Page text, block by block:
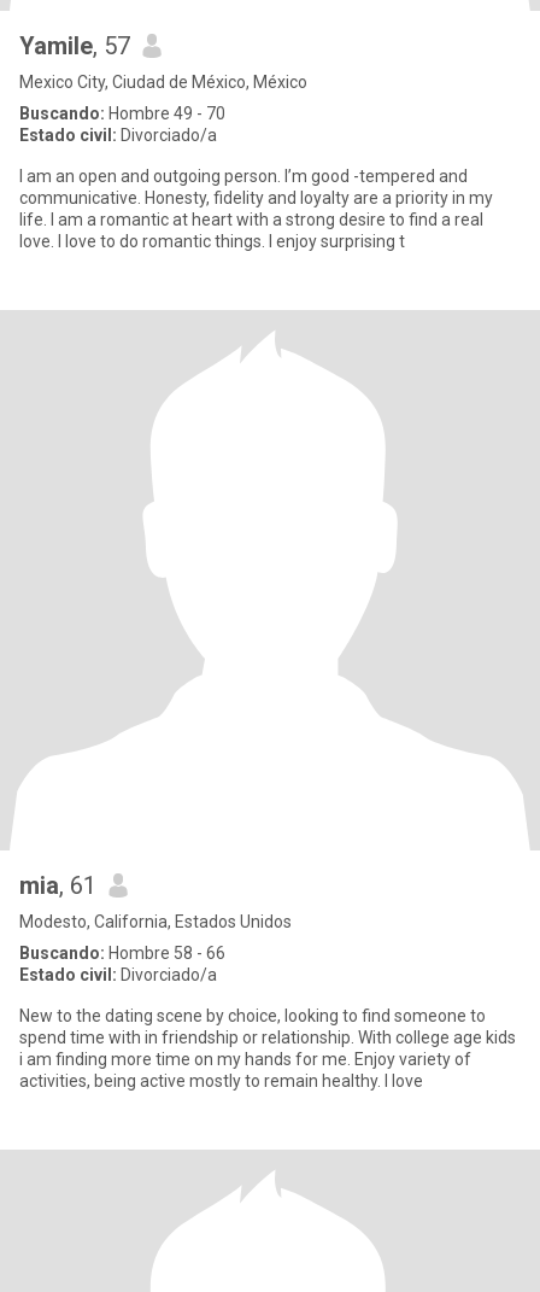
Yamile, 57
Mexico City, Ciudad de México, México
Buscando: Hombre 49 - 70
Estado civil: Divorciado/a
I am an open and outgoing person. I’m good -tempered and
communicative. Honesty, fidelity and loyalty are a priority in my
life. I am a romantic at heart with a strong desire to find a real
love. I love to do romantic things. I enjoy surprising t
mia, 61
Modesto, California, Estados Unidos
Buscando: Hombre 58 - 66
Estado civil: Divorciado/a
New to the dating scene by choice, looking to find someone to
spend time with in friendship or relationship. With college age kids
i am finding more time on my hands for me. Enjoy variety of
activities, being active mostly to remain healthy. I love